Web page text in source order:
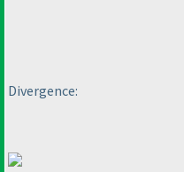
Divergence: